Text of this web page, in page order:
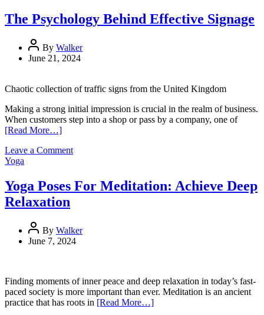
Vehicle:
A
Guide
to
Options
The Psychology Behind Effective Signage
By Walker
June 21, 2024
Chaotic collection of traffic signs from the United Kingdom
Making a strong initial impression is crucial in the realm of business.
When customers step into a shop or pass by a company, one of
[Read More…]
Leave a Commenton
Behind
Effective
Yoga
Yoga Poses For Meditation: Achieve Deep
Relaxation
By Walker
June 7, 2024
Finding moments of inner peace and deep relaxation in today’s fast-
paced society is more important than ever. Meditation is an ancient
practice that has roots in [Read More…]